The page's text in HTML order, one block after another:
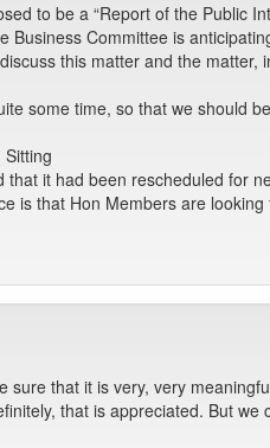
to be a “Report of the Public
Business Committee is
this matter and the
some time, so that we should
it had been rescheduled for
is that Hon Members are
that it is very, very
that is appreciated. But